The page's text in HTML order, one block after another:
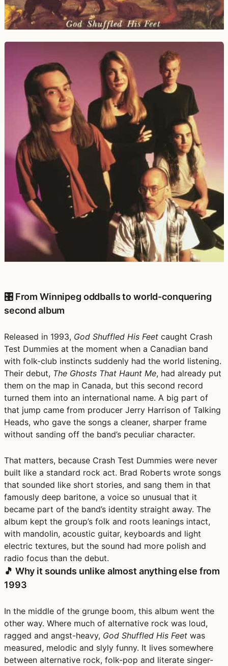
🎛️ From Winnipeg oddballs to world-conquering
second album
Released in 1993, God Shuffled His Feet caught Crash
Test Dummies at the moment when a Canadian band
with folk-club instincts suddenly had the world listening.
Their debut, The Ghosts That Haunt Me, had already put
them on the map in Canada, but this second record
turned them into an international name. A big part of
that jump came from producer Jerry Harrison of Talking
Heads, who gave the songs a cleaner, sharper frame
without sanding off the band’s peculiar character.
That matters, because Crash Test Dummies were never
built like a standard rock act. Brad Roberts wrote songs
that sounded like short stories, and sang them in that
famously deep baritone, a voice so unusual that it
became part of the band’s identity straight away. The
album kept the group’s folk and roots leanings intact,
with mandolin, acoustic guitar, keyboards and light
electric textures, but the sound had more polish and
radio focus than the debut.
🎵 Why it sounds unlike almost anything else from
1993
In the middle of the grunge boom, this album went the
other way. Where much of alternative rock was loud,
ragged and angst-heavy, God Shuffled His Feet was
measured, melodic and slyly funny. It lives somewhere
between alternative rock, folk-pop and literate singer-